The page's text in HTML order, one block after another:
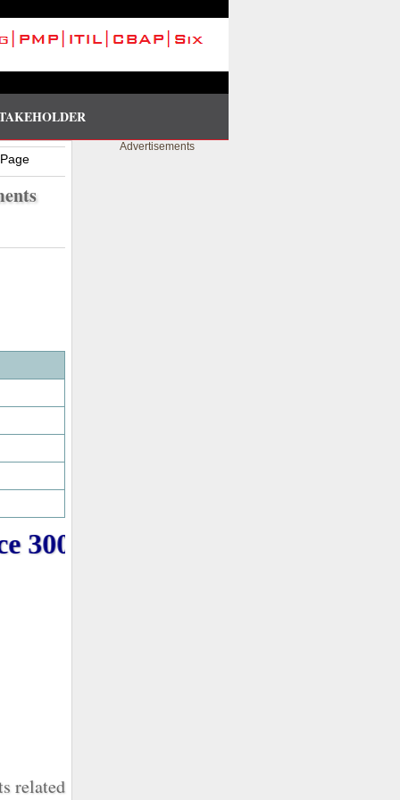
PMP Question online
related
Advertisements